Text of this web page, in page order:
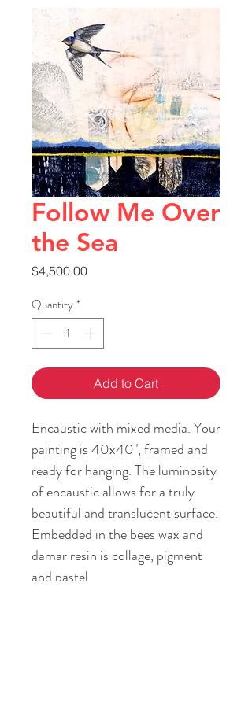
Follow Me Over
the Sea
$4,500.00Price
Quantity*
Add to Cart
Encaustic with mixed media. Your
painting is 40x40", framed and
ready for hanging. The luminosity
of encaustic allows for a truly
beautiful and translucent surface.
Embedded in the bees wax and
damar resin is collage, pigment
and pastel.